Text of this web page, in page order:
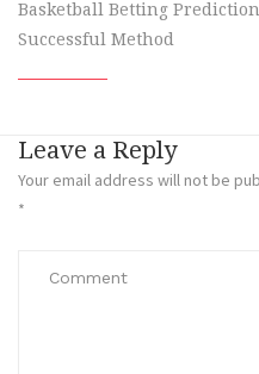
Basketball Betting
Successful Method
Leave a Reply
Your email address will not be
*